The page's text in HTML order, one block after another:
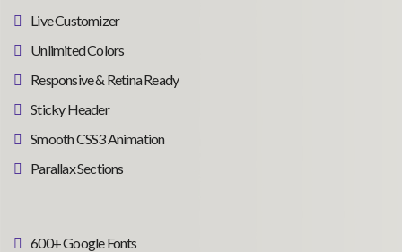
Live Customizer
Unlimited Colors
Responsive & Retina Ready
Sticky Header
Smooth CSS3 Animation
Parallax Sections
600+ Google Fonts